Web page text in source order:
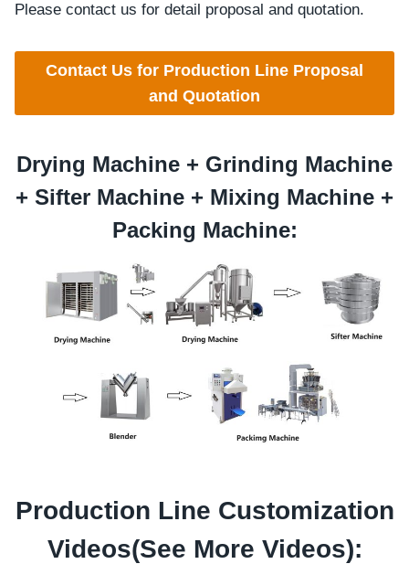
Please contact us for detail proposal and quotation.
Contact Us for Production Line Proposal
and Quotation
Drying Machine + Grinding Machine
+ Sifter Machine + Mixing Machine +
Packing Machine:
Production Line Customization
Videos(See More Videos):